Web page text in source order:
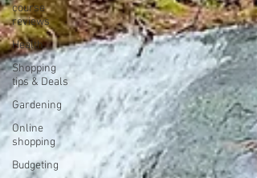
course
reviews
Health
Shopping
tips & Deals
Gardening
Online
shopping
Budgeting